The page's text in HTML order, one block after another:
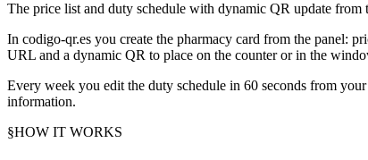
The price list and duty schedule with dynamic QR update from
In codigo-qr.es you create the pharmacy card from the panel:
URL and a dynamic QR to place on the counter or in the
Every week you edit the duty schedule in 60 seconds from
information.
§HOW IT WORKS